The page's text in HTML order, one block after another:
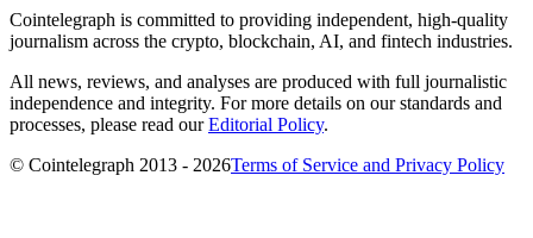
Cointelegraph is committed to providing independent, high-quality
journalism across the crypto, blockchain, AI, and fintech industries.
All news, reviews, and analyses are produced with full journalistic
independence and integrity. For more details on our standards and
processes, please read ourEditorial Policy.
© Cointelegraph 2013 - 2026Terms of Service and Privacy Policy